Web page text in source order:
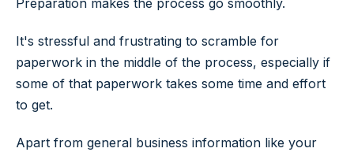
Preparation makes the process go smoothly.
It's stressful and frustrating to scramble for
paperwork in the middle of the process, especially if
some of that paperwork takes some time and effort
to get.
Apart from general business information like your